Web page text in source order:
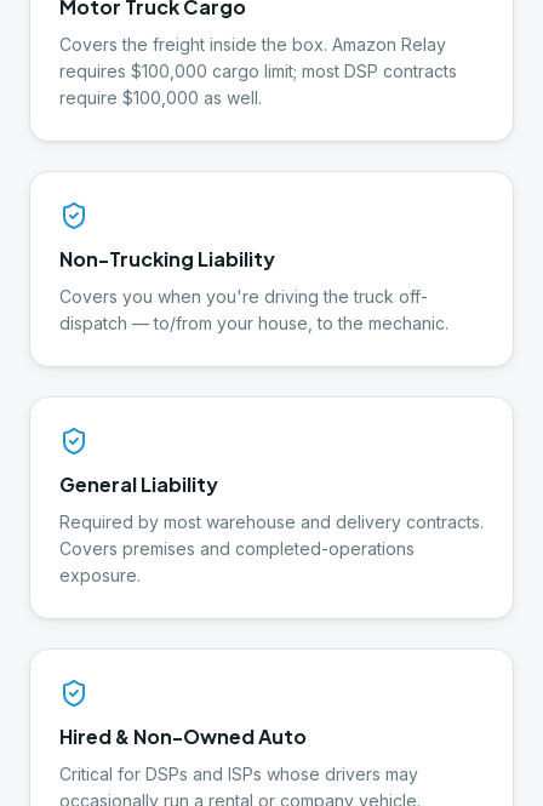
Motor Truck Cargo
Covers the freight inside the box. Amazon Relay
requires $100,000 cargo limit; most DSP contracts
require $100,000 as well.
Non-Trucking Liability
Covers you when you're driving the truck off-
dispatch — to/from your house, to the mechanic.
General Liability
Required by most warehouse and delivery contracts.
Covers premises and completed-operations
exposure.
Hired & Non-Owned Auto
Critical for DSPs and ISPs whose drivers may
occasionally run a rental or company vehicle.